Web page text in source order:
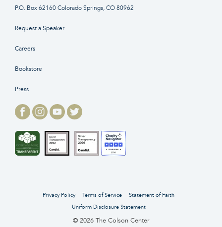
P.O. Box 62160 Colorado Springs, CO 80962
Request a Speaker
Careers
Bookstore
Press
Privacy Policy Terms of Service
Statement of Faith
Uniform Disclosure Statement
© 2026 The Colson Center